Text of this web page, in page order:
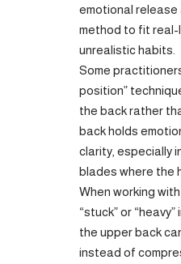
emotional release
method to fit
unrealistic habits.
Some
position”
the back rather
back holds
clarity, especially
blades where the
When working
“stuck” or
the upper back
instead of